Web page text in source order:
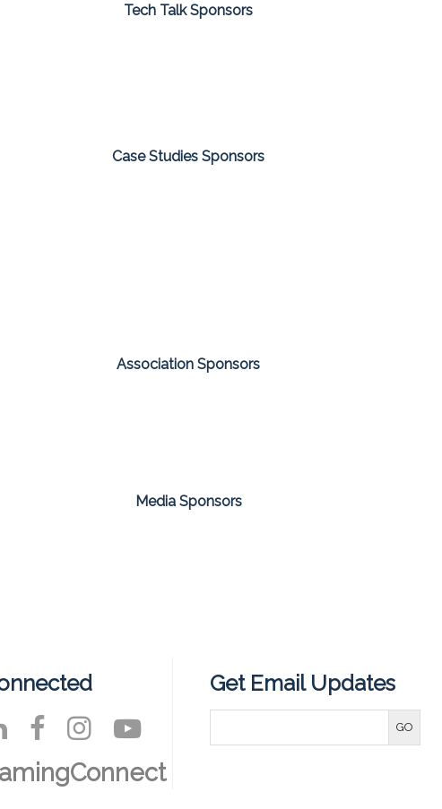
Tech Talk Sponsors
Case Studies Sponsors
Association Sponsors
Media Sponsors
Get Email Updates